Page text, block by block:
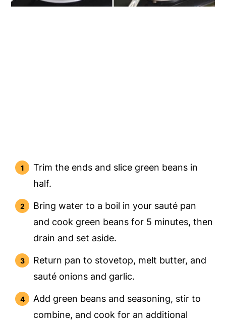
Trim the ends and slice green beans in
half.
Bring water to a boil in your sauté pan
and cook green beans for 5 minutes, then
drain and set aside.
Return pan to stovetop, melt butter, and
sauté onions and garlic.
Add green beans and seasoning, stir to
combine, and cook for an additional